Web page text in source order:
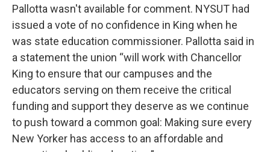
Pallotta wasn't available for comment. NYSUT had
issued a vote of no confidence in King when he
was state education commissioner. Pallotta said in
a statement the union “will work with Chancellor
King to ensure that our campuses and the
educators serving on them receive the critical
funding and support they deserve as we continue
to push toward a common goal: Making sure every
New Yorker has access to an affordable and